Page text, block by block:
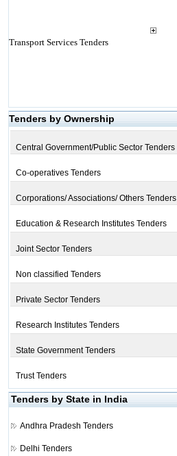
Transport Services Tenders
Tenders by Ownership
Central Government/Public Sector Tenders
Co-operatives Tenders
Corporations/ Associations/ Others Tenders
Education & Research Institutes Tenders
Joint Sector Tenders
Non classified Tenders
Private Sector Tenders
Research Institutes Tenders
State Government Tenders
Trust Tenders
Tenders by State in India
Andhra Pradesh Tenders
Delhi Tenders